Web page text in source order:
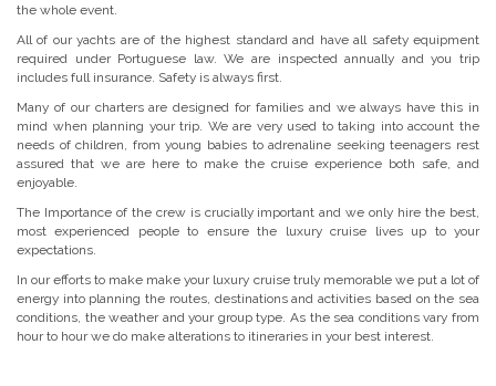
the whole event.
All of our yachts are of the highest standard and have all safety equipment
required under Portuguese law. We are inspected annually and you trip
includes full insurance. Safety is always first.
Many of our charters are designed for families and we always have this in
mind when planning your trip. We are very used to taking into account the
needs of children, from young babies to adrenaline seeking teenagers rest
assured that we are here to make the cruise experience both safe, and
enjoyable.
The Importance of the crew is crucially important and we only hire the best,
most experienced people to ensure the luxury cruise lives up to your
expectations.
In our efforts to make make your luxury cruise truly memorable we put a lot of
energy into planning the routes, destinations and activities based on the sea
conditions, the weather and your group type. As the sea conditions vary from
hour to hour we do make alterations to itineraries in your best interest.